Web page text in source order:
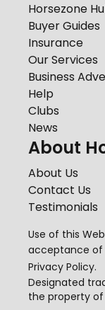
Horsezone
Buyer Guides
Insurance
Our Services
Business
Help
Clubs
News
About
About Us
Contact Us
Testimonials
Use of this
acceptance of
Privacy Policy.
Designated
the property